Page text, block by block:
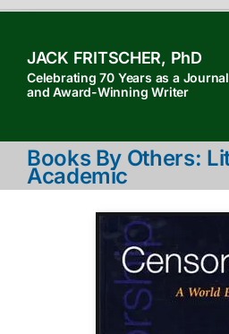
contentJACK FRITSCHER, PhD
Celebrating 70 Years as a
and Award-Winning Writer
Books By Others:
Academic